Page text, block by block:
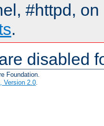
#httpd,
.
disabled
Foundation.
Version 2.0